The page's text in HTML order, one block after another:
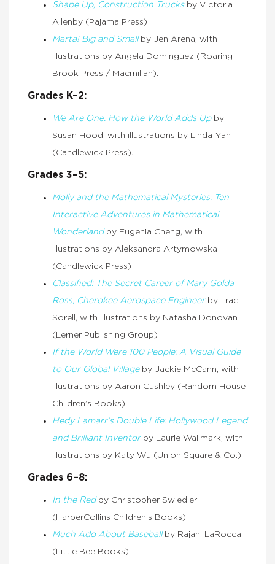
Shape Up, Construction Trucksby Victoria
Allenby (Pajama Press)
Marta! Big and Small by Jen Arena, with
illustrations by Angela Dominguez (Roaring
Brook Press / Macmillan).
Grades K–2:
We Are One: How the World Adds Up by
Susan Hood, with illustrations by Linda Yan
(Candlewick Press).
Grades 3–5:
Molly and the Mathematical Mysteries: Ten
Interactive Adventures in Mathematical
Wonderlandby Eugenia Cheng, with
illustrations by Aleksandra Artymowska
(Candlewick Press)
Classified: The Secret Career of Mary Golda
Ross, Cherokee Aerospace Engineerby Traci
Sorell, with illustrations by Natasha Donovan
(Lerner Publishing Group)
If the World Were 100 People: A Visual Guide
to Our Global Villageby Jackie McCann, with
illustrations by Aaron Cushley (Random House
Children’s Books)
Hedy Lamarr’s Double Life: Hollywood Legend
and Brilliant Inventorby Laurie Wallmark, with
illustrations by Katy Wu (Union Square & Co.).
Grades 6–8:
In the Redby Christopher Swiedler
(HarperCollins Children’s Books)
Much Ado About Baseballby Rajani LaRocca
(Little Bee Books)